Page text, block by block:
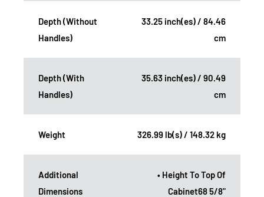
Depth (Without
Handles)
33.25 inch(es) / 84.46
cm
Depth (With
Handles)
35.63 inch(es) / 90.49
cm
Weight 326.99 lb(s) / 148.32 kg
Additional
Dimensions
• Height To Top Of
Cabinet68 5/8"